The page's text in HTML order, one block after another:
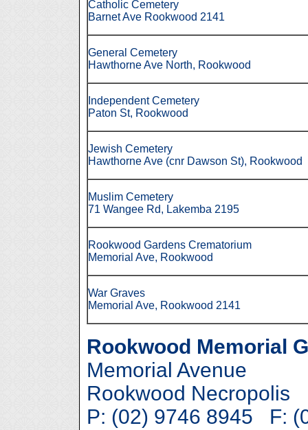
Catholic Cemetery
Barnet Ave Rookwood 2141
General Cemetery
Hawthorne Ave North, Rookwood
Independent Cemetery
Paton St, Rookwood
Jewish Cemetery
Hawthorne Ave (cnr Dawson St), Rookwood
Muslim Cemetery
71 Wangee Rd, Lakemba 2195
Rookwood Gardens Crematorium
Memorial Ave, Rookwood
War Graves
Memorial Ave, Rookwood 2141
Rookwood Memorial
Memorial Avenue
Rookwood Necropolis
P: (02) 9746 8945 F: